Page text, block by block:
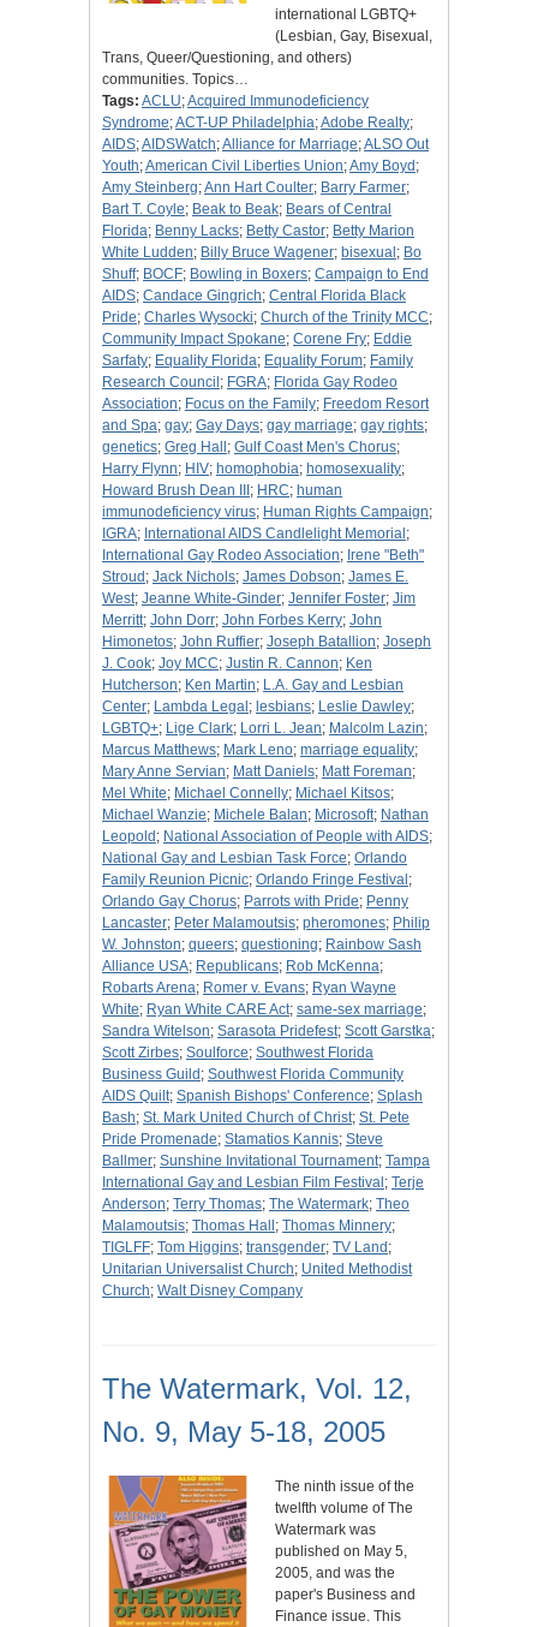
international LGBTQ+
(Lesbian, Gay, Bisexual,
Trans, Queer/Questioning, and others)
communities. Topics…
Tags: ACLU;Acquired Immunodeficiency
Syndrome;ACT-UP Philadelphia;Adobe Realty;
AIDS;AIDSWatch;Alliance for Marriage;ALSO Out
Youth;American Civil Liberties Union;Amy Boyd ;
Amy Steinberg;Ann Hart Coulter; Barry Farmer;
Bart T. Coyle; Beak to Beak; Bears of Central
Florida; Benny Lacks; Betty Castor; Betty Marion
White Ludden; Billy Bruce Wagener; bisexual ; Bo
Shuff; BOCF; Bowling in Boxers; Campaign to End
AIDS; Candace Gingrich; Central Florida Black
Pride; Charles Wysocki; Church of the Trinity MCC;
Community Impact Spokane; Corene Fry; Eddie
Sarfaty; Equality Florida; Equality Forum; Family
Research Council ; FGRA; Florida Gay Rodeo
Association; Focus on the Family; Freedom Resort
and Spa; gay; Gay Days; gay marriage; gay rights;
genetics; Greg Hall ; Gulf Coast Men's Chorus;
Harry Flynn; HIV; homophobia; homosexuality;
Howard Brush Dean III ; HRC; human
immunodeficiency virus; Human Rights Campaign;
IGRA; International AIDS Candlelight Memorial ;
International Gay Rodeo Association; Irene "Beth"
Stroud ; Jack Nichols; James Dobson; James E.
West; Jeanne White-Ginder; Jennifer Foster; Jim
Merritt; John Dorr; John Forbes Kerry; John
Himonetos; John Ruffier; Joseph Batallion; Joseph
J. Cook; Joy MCC; Justin R. Cannon; Ken
Hutcherson; Ken Martin; L.A. Gay and Lesbian
Center; Lambda Legal ; lesbians; Leslie Dawley;
LGBTQ+; Lige Clark; Lorri L. Jean; Malcolm Lazin;
Marcus Matthews; Mark Leno; marriage equality;
Mary Anne Servian; Matt Daniels; Matt Foreman;
Mel White; Michael Connelly; Michael Kitsos;
Michael Wanzie; Michele Balan; Microsoft; Nathan
Leopold ; National Association of People with AIDS;
National Gay and Lesbian Task Force; Orlando
Family Reunion Picnic; Orlando Fringe Festival ;
Orlando Gay Chorus; Parrots with Pride; Penny
Lancaster; Peter Malamoutsis; pheromones; Philip
W. Johnston; queers; questioning; Rainbow Sash
Alliance USA; Republicans; Rob McKenna;
Robarts Arena; Romer v. Evans; Ryan Wayne
White; Ryan White CARE Act; same-sex marriage;
Sandra Witelson; Sarasota Pridefest; Scott Garstka;
Scott Zirbes; Soulforce; Southwest Florida
Business Guild ; Southwest Florida Community
AIDS Quilt; Spanish Bishops' Conference; Splash
Bash; St. Mark United Church of Christ; St. Pete
Pride Promenade; Stamatios Kannis; Steve
Ballmer; Sunshine Invitational Tournament; Tampa
International Gay and Lesbian Film Festival ; Terje
Anderson; Terry Thomas; The Watermark; Theo
Malamoutsis; Thomas Hall ; Thomas Minnery;
TIGLFF; Tom Higgins; transgender; TV Land ;
Unitarian Universalist Church; United Methodist
Church; Walt Disney Company
The Watermark, Vol. 12,
No. 9, May 5-18, 2005
The ninth issue of the
twelfth volume of The
Watermark was
published on May 5,
2005, and was the
paper's Business and
Finance issue. This